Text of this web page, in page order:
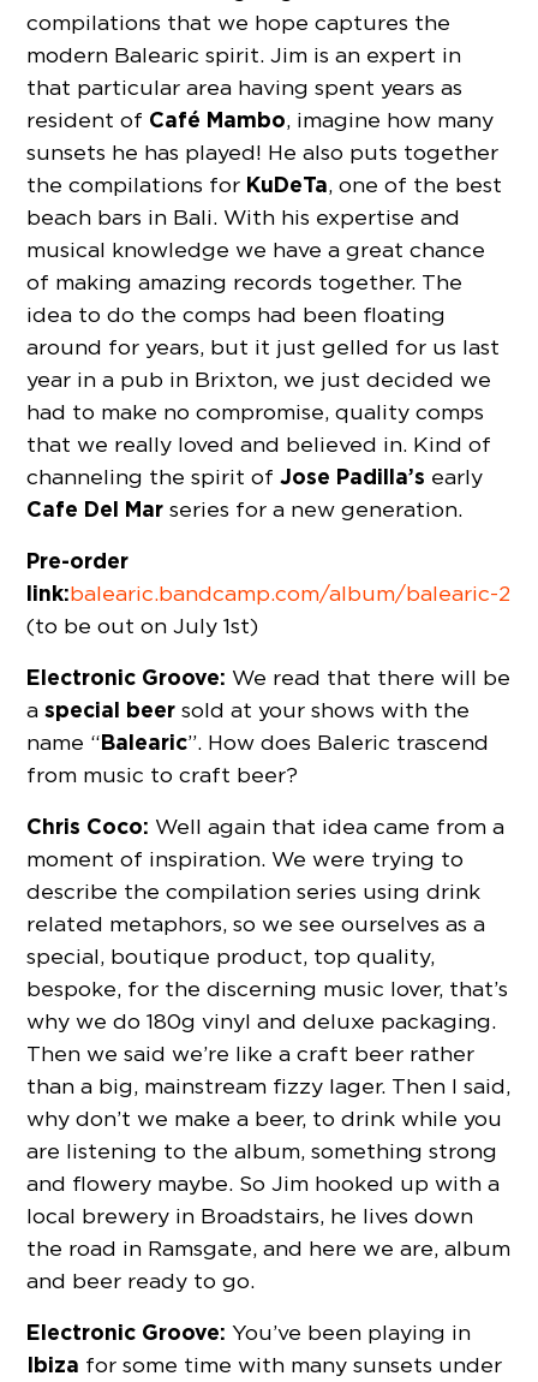
compilations that we hope captures the
modern Balearic spirit. Jim is an expert in
that particular area having spent years as
resident of Café Mambo, imagine how many
sunsets he has played! He also puts together
the compilations for KuDeTa, one of the best
beach bars in Bali. With his expertise and
musical knowledge we have a great chance
of making amazing records together. The
idea to do the comps had been floating
around for years, but it just gelled for us last
year in a pub in Brixton, we just decided we
had to make no compromise, quality comps
that we really loved and believed in. Kind of
channeling the spirit ofJose Padilla’s early
Cafe Del Mar series for a new generation.
Pre-order
link:balearic.bandcamp.com/album/balearic-2
(to be out on July 1st)
Electronic Groove: We read that there will be
aspecial beer sold at your shows with the
name “Balearic”. How does Baleric trascend
from music to craft beer?
Chris Coco: Well again that idea came from a
moment of inspiration. We were trying to
describe the compilation series using drink
related metaphors, so we see ourselves as a
special, boutique product, top quality,
bespoke, for the discerning music lover, that’s
why we do 180g vinyl and deluxe packaging.
Then we said we’re like a craft beer rather
than a big, mainstream fizzy lager. Then I said,
why don’t we make a beer, to drink while you
are listening to the album, something strong
and flowery maybe. So Jim hooked up with a
local brewery in Broadstairs, he lives down
the road in Ramsgate, and here we are, album
and beer ready to go.
Electronic Groove: You’ve been playing in
Ibiza for some time with many sunsets under